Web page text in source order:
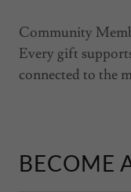
Community
Every gift
connected to the
BECOME